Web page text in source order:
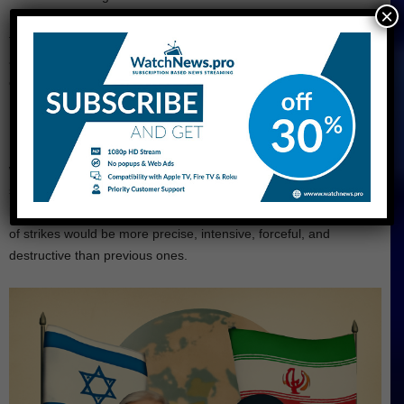
Israel. Dean Elsdunne, an Israeli police spokesperson, said that
they clearly see that Iran targeted civilians when a missile struck
a building in Petah Tikva. There are other sites like this near the
coast, located in the southern part of the country.
During the Sunday bombardment of Iranian missiles on central
Israel, Iranian Foreign Minister Abbas Araghchi stated that Iran
will cease its strikes if Israel does the same. But after one day,
severe Israeli attacks targeted military targets, government
of strikes would be more precise, intensive, forceful, and
destructive than previous ones.
×